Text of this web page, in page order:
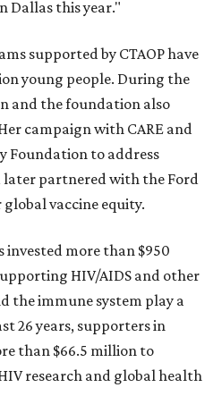
Dallas this year."
supported by CTAOP have
young people. During the
and the foundation also
campaign with CARE and
to address
later partnered with the Ford
vaccine equity.
invested more than $950
HIV/AIDS and other
the immune system play a
26 years, supporters in
than $66.5 million to
research and global health